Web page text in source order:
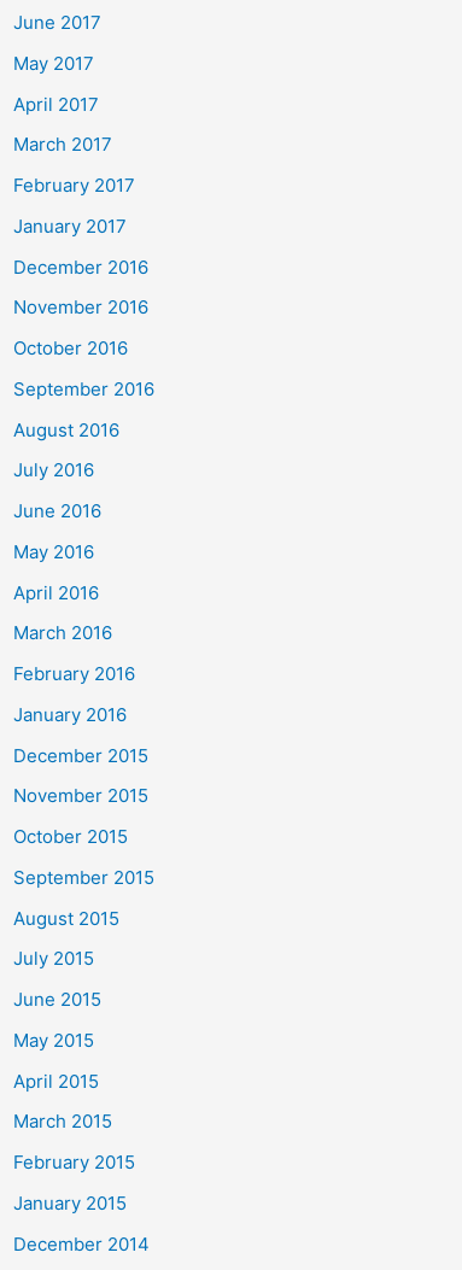
June 2017
May 2017
April 2017
March 2017
February 2017
January 2017
December 2016
November 2016
October 2016
September 2016
August 2016
July 2016
June 2016
May 2016
April 2016
March 2016
February 2016
January 2016
December 2015
November 2015
October 2015
September 2015
August 2015
July 2015
June 2015
May 2015
April 2015
March 2015
February 2015
January 2015
December 2014